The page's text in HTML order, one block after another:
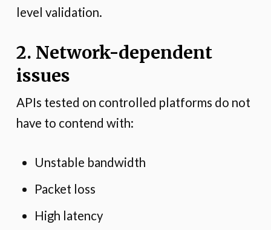
level validation.
2. Network-dependent
issues
APIs tested on controlled platforms do not
have to contend with:
Unstable bandwidth
Packet loss
High latency